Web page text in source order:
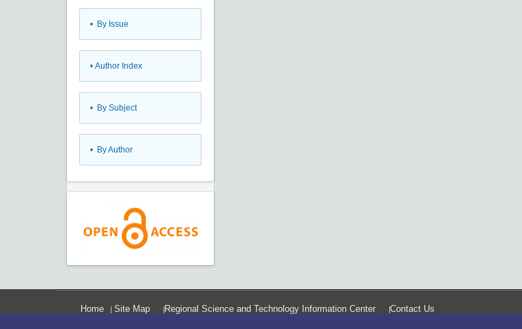
• By Issue
• Author Index
• By Subject
• By Author
Home Site Map Regional Science and Technology Information Center Contact Us